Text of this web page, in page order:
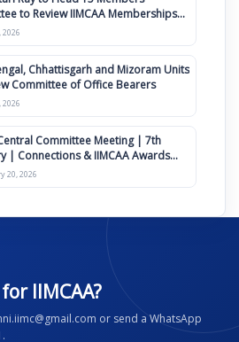
to Review IIMCAA Memberships
for Constitution Amendment
2026
Chhattisgarh and Mizoram Units
Committee of Office Bearers
2026
Committee Meeting | 7th
| Connections & IIMCAA Awards
20, 2026
IIMCAA?
or send a WhatsApp